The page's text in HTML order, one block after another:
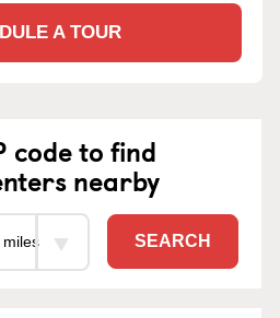
A TOUR
code to find
nearby
SEARCH